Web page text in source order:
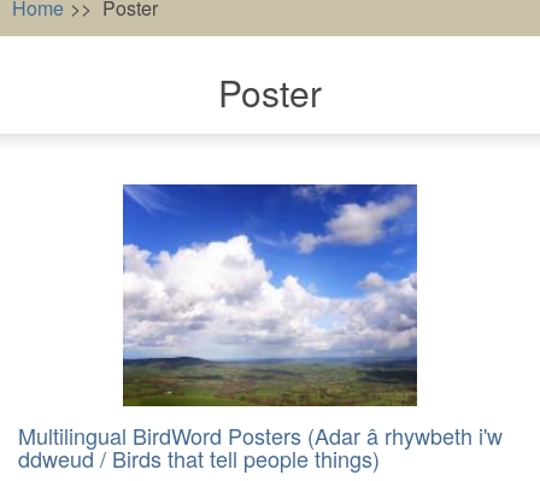
Home Poster
Poster
Multilingual BirdWord Posters (Adar â rhywbeth i'w
ddweud / Birds that tell people things)